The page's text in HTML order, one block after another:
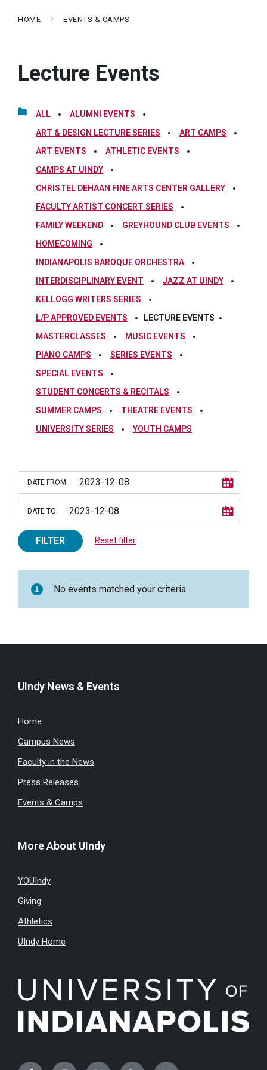
HOME EVENTS & CAMPS
Lecture Events
ALL
ALUMNI EVENTS
ART & DESIGN LECTURE SERIES
ART CAMPS
ART EVENTS
ATHLETIC EVENTS
CAMPS AT UINDY
CHRISTEL DEHAAN FINE ARTS CENTER GALLERY
FACULTY ARTIST CONCERT SERIES
FAMILY WEEKEND
GREYHOUND CLUB EVENTS
HOMECOMING
INDIANAPOLIS BAROQUE ORCHESTRA
INTERDISCIPLINARY EVENT
JAZZ AT UINDY
KELLOGG WRITERS SERIES
L/P APPROVED EVENTS
LECTURE EVENTS
MASTERCLASSES
MUSIC EVENTS
PIANO CAMPS
SERIES EVENTS
SPECIAL EVENTS
STUDENT CONCERTS & RECITALS
SUMMER CAMPS
THEATRE EVENTS
UNIVERSITY SERIES
YOUTH CAMPS
DATE FROM:
DATE TO:
FILTER Reset filter
No events matched your criteria
UIndy News & Events
Home
Campus News
Faculty in the News
Press Releases
Events & Camps
More About UIndy
YOUIndy
Giving
Athletics
UIndy Home